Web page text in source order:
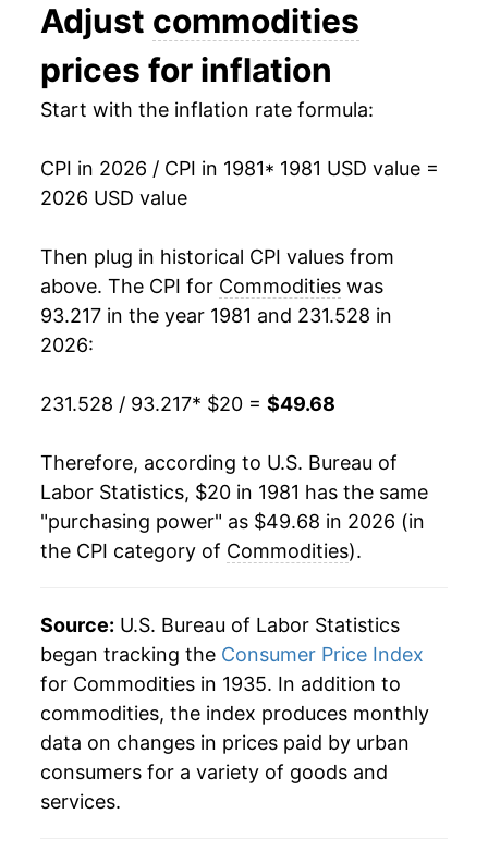
1994 $28.70 1.70%
1995 $29.27 2.01%
1997 $30.43 1.39%
1999 $30.99 1.77%
2000 $32.01 3.29%
2003 $32.44 0.97%
2004 $33.20 2.35%
2006 $35.19 2.40%
2007 $35.94 2.14%
2008 $37.50 4.33%
2009 $36.41 -2.90%
Adjust commodities
prices for inflation
Start with the inflation rate formula:
CPI in 2026 / CPI in 1981* 1981 USD value =
2026 USD value
Then plug in historical CPI values from
above. The CPI for Commodities was
93.217 in the year 1981 and 231.528 in
2026:
231.528 / 93.217* $20 = $49.68
Therefore, according to U.S. Bureau of
Labor Statistics, $20 in 1981 has the same
"purchasing power" as $49.68 in 2026 (in
the CPI category of Commodities).
Source: U.S. Bureau of Labor Statistics
began tracking the Consumer Price Index
for Commodities in 1935. In addition to
commodities, the index produces monthly
data on changes in prices paid by urban
consumers for a variety of goods and
services.